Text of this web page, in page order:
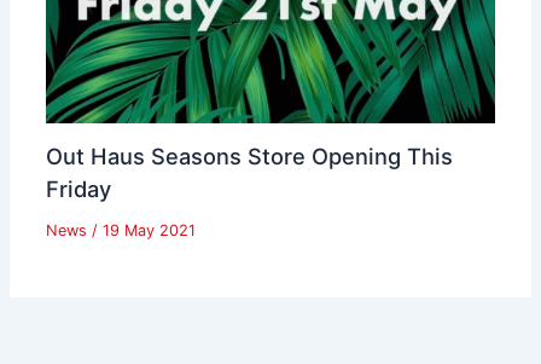
Out Haus Seasons Store Opening This
Friday
News / 19 May 2021